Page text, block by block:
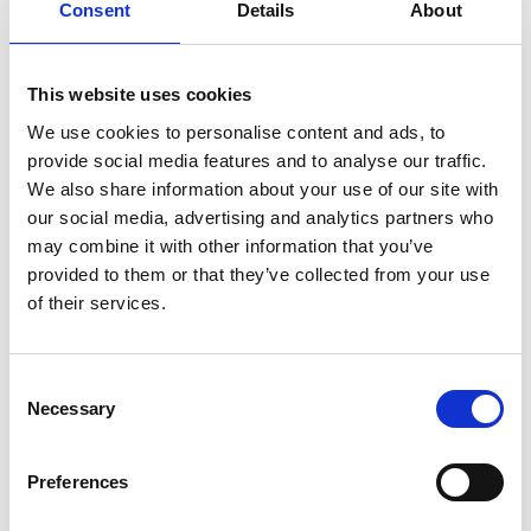
Consent Details About
This website uses cookies
We use cookies to personalise content and ads, to
provide social media features and to analyse our traffic.
We also share information about your use of our site with
our social media, advertising and analytics partners who
may combine it with other information that you’ve
provided to them or that they’ve collected from your use
of their services.
Selection
Necessary
Preferences
Cambodia
DetailsTree
suitability
to
context-
responsive
selection
23
Dissemination Workshop - Low
Carbon Buildings Training
Modules for Certified Energy
Managers
07/23/2026 - 07/24/2026 | 08:30 AM- 04:30 PM(SE Asia Standard
Time)
9
Advancing Article 6 in Practice: